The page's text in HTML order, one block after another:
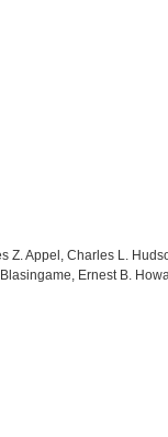
Appel, Charles L.
Ernest B.